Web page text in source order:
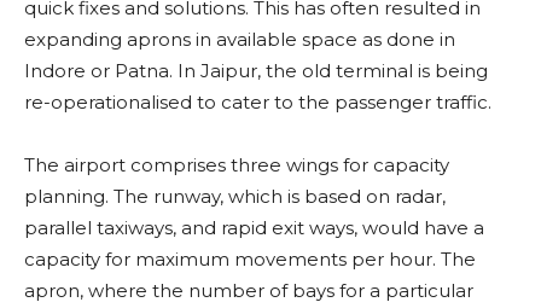
quick fixes and solutions. This has often resulted in
expanding aprons in available space as done in
Indore or Patna. In Jaipur, the old terminal is being
re-operationalised to cater to the passenger traffic.
The airport comprises three wings for capacity
planning. The runway, which is based on radar,
parallel taxiways, and rapid exit ways, would have a
capacity for maximum movements per hour. The
apron, where the number of bays for a particular